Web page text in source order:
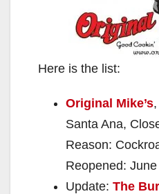
Here is the list:
Original Mike’s
Santa Ana,
Reason:
Reopened: June
Update: The